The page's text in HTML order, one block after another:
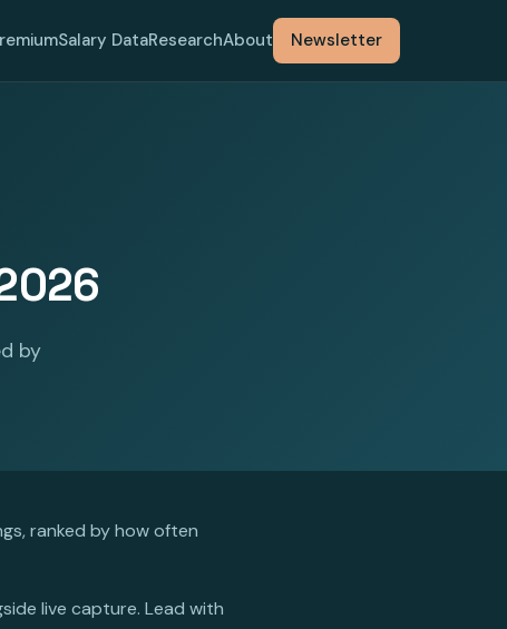
Salary DataResearchAbout Newsletter
by
ranked by how often
live capture. Lead with